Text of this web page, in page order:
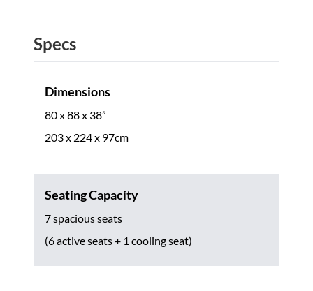
Specs
Dimensions
80 x 88 x 38”
203 x 224 x 97cm
Seating Capacity
7 spacious seats
(6 active seats + 1 cooling seat)